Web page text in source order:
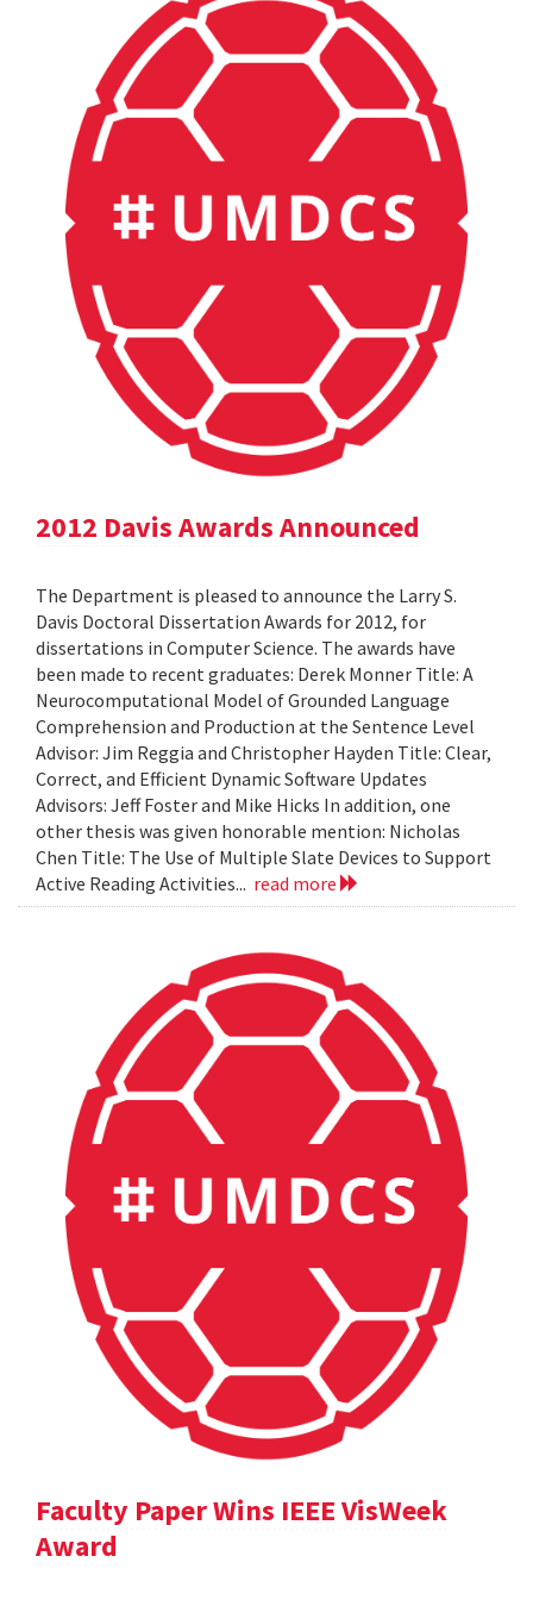
2012 Davis Awards Announced
The Department is pleased to announce the Larry S.
Davis Doctoral Dissertation Awards for 2012, for
dissertations in Computer Science. The awards have
been made to recent graduates: Derek Monner Title: A
Neurocomputational Model of Grounded Language
Comprehension and Production at the Sentence Level
Advisor: Jim Reggia and Christopher Hayden Title: Clear,
Correct, and Efficient Dynamic Software Updates
Advisors: Jeff Foster and Mike Hicks In addition, one
other thesis was given honorable mention: Nicholas
Chen Title: The Use of Multiple Slate Devices to Support
Active Reading Activities... read more
Faculty Paper Wins IEEE VisWeek
Award